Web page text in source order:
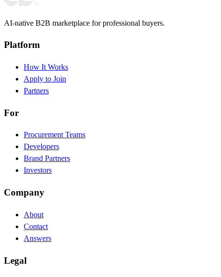
AI-native B2B marketplace for professional buyers.
Platform
How It Works
Apply to Join
Partners
For
Procurement Teams
Developers
Brand Partners
Investors
Company
About
Contact
Answers
Legal